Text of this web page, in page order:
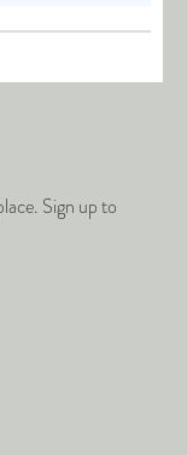
Sign up to